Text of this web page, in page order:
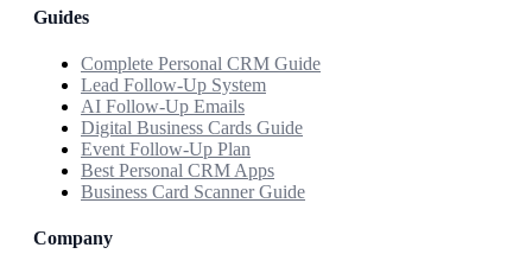
Guides
Complete Personal CRM Guide
Lead Follow-Up System
AI Follow-Up Emails
Digital Business Cards Guide
Event Follow-Up Plan
Best Personal CRM Apps
Business Card Scanner Guide
Company